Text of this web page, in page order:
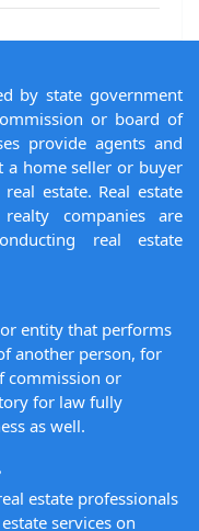
by state government
or board of
provide agents and
a home seller or buyer
estate. Real estate
companies are
real estate
entity that performs
another person, for
commission or
for law fully
as well.
estate professionals
services on